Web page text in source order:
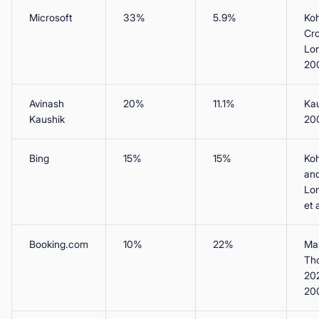
Microsoft 33% 5.9%
Avinash
Kaushik
20% 11.1%
Bing 15% 15%
et
Booking.com 10% 22%